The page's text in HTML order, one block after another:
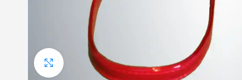
Click to enlarge